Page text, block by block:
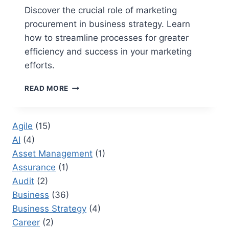
Discover the crucial role of marketing
procurement in business strategy. Learn
how to streamline processes for greater
efficiency and success in your marketing
efforts.
READ MORE MARKETING
FOR
Agile (15)
AI (4)
Asset Management (1)
Assurance (1)
Audit (2)
Business (36)
Business Strategy (4)
Career (2)